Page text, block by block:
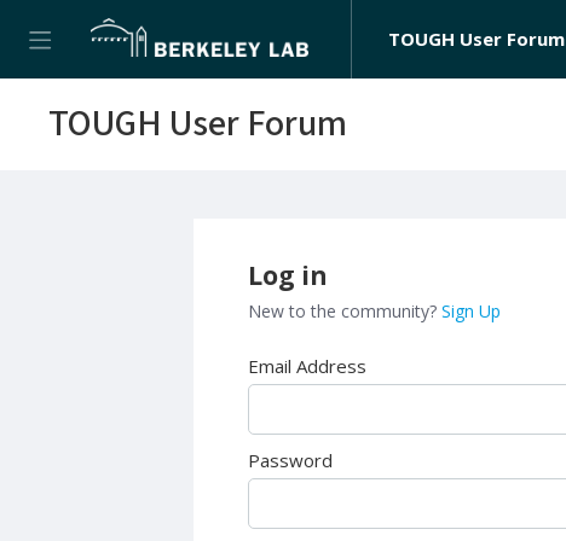
TOUGH User Forum
TOUGH User Forum
Log in
New to the community? Sign Up
Email Address
Password